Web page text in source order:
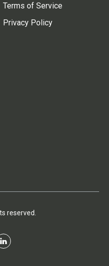
Terms of Service
Privacy Policy
reserved.
l